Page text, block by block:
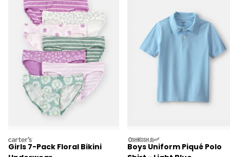
carters
Girls 7-Pack Floral Bikini
oshkosh
Boys Uniform Piqué Polo